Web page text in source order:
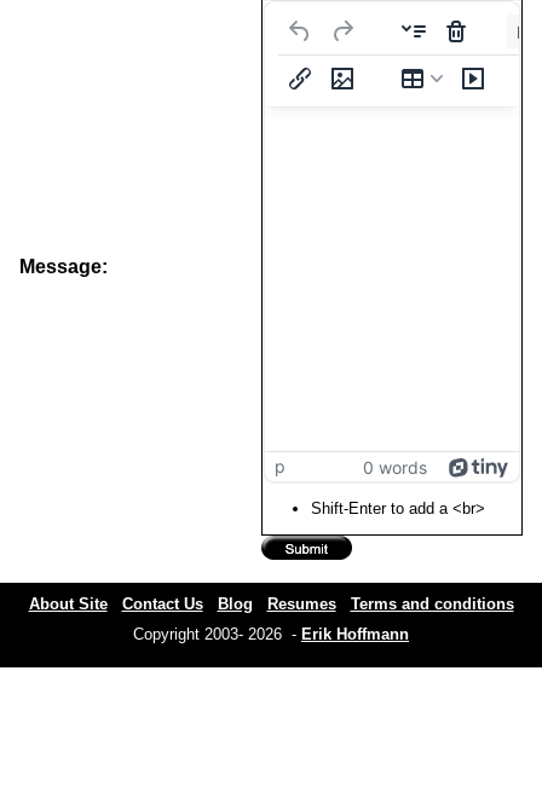
Message:
p 0 words
Shift-Enter to add a <br>
About Site Contact Us Blog Resumes
Terms and conditions
Copyright 2003- 2026 - Erik Hoffmann